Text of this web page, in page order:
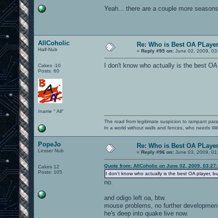
Yeah... there are a couple more
AllCoholic
Half-Nub
Cakes -10
Posts: 60
/name " All"
Re: Who is Best OA
« Reply #95 on: June 02, 2009,
I don't know who actually is the best
The road from legitimate suspicion to rampant
In a world without walls and fences, who needs
PopeJo
Lesser Nub
Cakes 12
Posts: 105
Re: Who is Best OA
« Reply #96 on: June 03, 2009,
Quote from: AllCoholic on June 02, 2009,
I don't know who actually is the best OA player,
no.
and odigo left oa, btw.
mouse problems, no further
he's deep into quake live now.